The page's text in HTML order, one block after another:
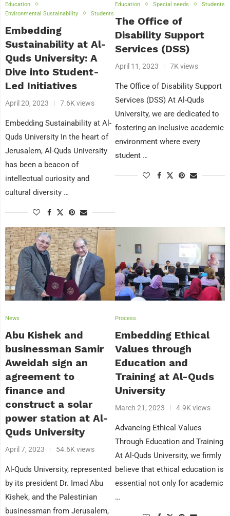
Education
Environmental Sustainability
Students
Embedding
Sustainability at Al-
Quds University: A
Dive into Student-
Led Initiatives
April 20, 2023 7.6K views
Embedding Sustainability at Al-
Quds University In the heart of
Jerusalem, Al-Quds University
has been a beacon of
intellectual curiosity and
cultural diversity …
Education Special needs Students
The Office of
Disability Support
Services (DSS)
April 11, 2023 7K views
The Office of Disability Support
Services (DSS) At Al-Quds
University, we are dedicated to
fostering an inclusive academic
environment where every
student …
News
Abu Kishek and
businessman Samir
Aweidah sign an
agreement to
finance and
construct a solar
power station at Al-
Quds University
April 7, 2023 54.6K views
Al-Quds University, represented
by its president Dr. Imad Abu
Kishek, and the Palestinian
businessman from Jerusalem,
Process
Embedding Ethical
Values through
Education and
Training at Al-Quds
University
March 21, 2023 4.9K views
Advancing Ethical Values
Through Education and Training
At Al-Quds University, we firmly
believe that ethical education is
essential not only for academic
…